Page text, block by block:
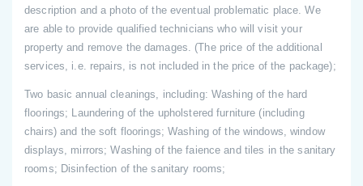
description and a photo of the eventual problematic place. We
are able to provide qualified technicians who will visit your
property and remove the damages. (The price of the additional
services, i.e. repairs, is not included in the price of the package);
Two basic annual cleanings, including: Washing of the hard
floorings; Laundering of the upholstered furniture (including
chairs) and the soft floorings; Washing of the windows, window
displays, mirrors; Washing of the faience and tiles in the sanitary
rooms; Disinfection of the sanitary rooms;